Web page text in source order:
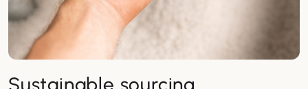
Sustainable sourcing